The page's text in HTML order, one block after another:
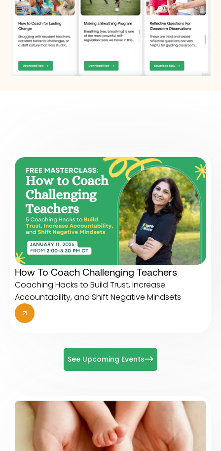
How To Coach Challenging Teachers
Coaching Hacks to Build Trust, Increase
Accountability, and Shift Negative Mindsets
See Upcoming Events